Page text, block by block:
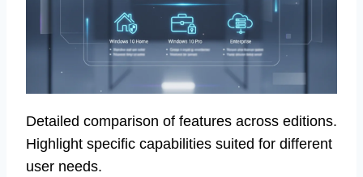
Detailed comparison of features across editions.
Highlight specific capabilities suited for different
user needs.